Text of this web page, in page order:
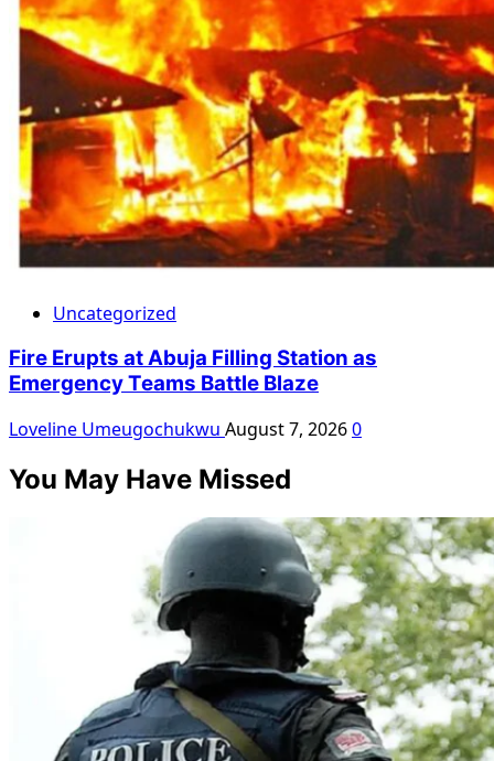
Uncategorized
Fire Erupts at Abuja Filling Station as
Emergency Teams Battle Blaze
Loveline Umeugochukwu August 7, 20260
You May Have Missed